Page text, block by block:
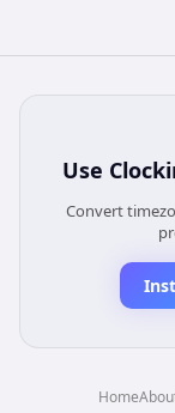
Use
Convert
Home